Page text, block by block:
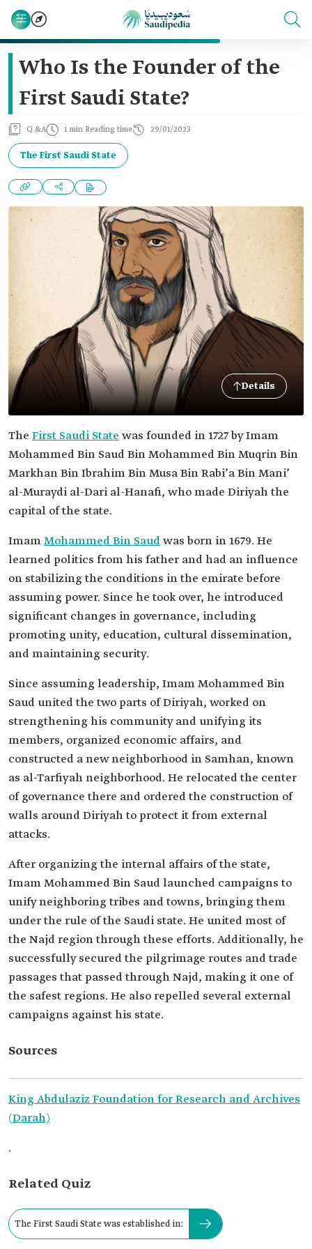
Who Is the Founder of the
First Saudi State?
Q &A 1 min Reading time 29/01/2023
The First Saudi State
Details
The First Saudi State was founded in 1727 by Imam
Mohammed Bin Saud Bin Mohammed Bin Muqrin Bin
Markhan Bin Ibrahim Bin Musa Bin Rabi’a Bin Mani’
al-Muraydi al-Dari al-Hanafi, who made Diriyah the
capital of the state.
ImamMohammed Bin Saudwas born in 1679. He
learned politics from his father and had an influence
on stabilizing the conditions in the emirate before
assuming power. Since he took over, he introduced
significant changes in governance, including
promoting unity, education, cultural dissemination,
and maintaining security.
Since assuming leadership, Imam Mohammed Bin
Saud united the two parts of Diriyah, worked on
strengthening his community and unifying its
members, organized economic affairs, and
constructed a new neighborhood in Samhan, known
as al-Tarfiyah neighborhood. He relocated the center
of governance there and ordered the construction of
walls around Diriyah to protect it from external
attacks.
After organizing the internal affairs of the state,
Imam Mohammed Bin Saud launched campaigns to
unify neighboring tribes and towns, bringing them
under the rule of the Saudi state. He united most of
the Najd region through these efforts. Additionally, he
successfully secured the pilgrimage routes and trade
passages that passed through Najd, making it one of
the safest regions. He also repelled several external
campaigns against his state.
Sources
King Abdulaziz Foundation for Research and Archives
(Darah)
.
Related Quiz
The First Saudi State was established in: